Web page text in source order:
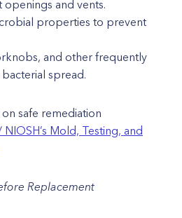
openings and vents.
properties to prevent
and other frequently
spread.
safe remediation
NIOSH’s Mold, Testing, and
Replacement